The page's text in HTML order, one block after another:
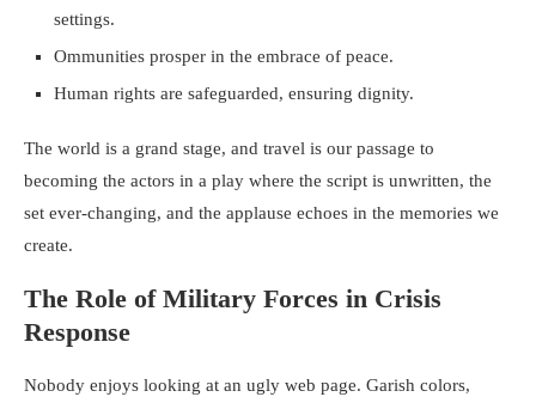
settings.
Ommunities prosper in the embrace of peace.
Human rights are safeguarded, ensuring dignity.
The world is a grand stage, and travel is our passage to
becoming the actors in a play where the script is unwritten, the
set ever-changing, and the applause echoes in the memories we
create.
The Role of Military Forces in Crisis
Response
Nobody enjoys looking at an ugly web page. Garish colors,